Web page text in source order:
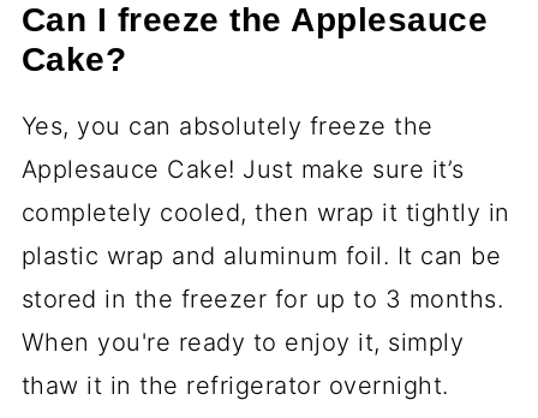
Can I freeze the Applesauce
Cake?
Yes, you can absolutely freeze the
Applesauce Cake! Just make sure it’s
completely cooled, then wrap it tightly in
plastic wrap and aluminum foil. It can be
stored in the freezer for up to 3 months.
When you're ready to enjoy it, simply
thaw it in the refrigerator overnight.